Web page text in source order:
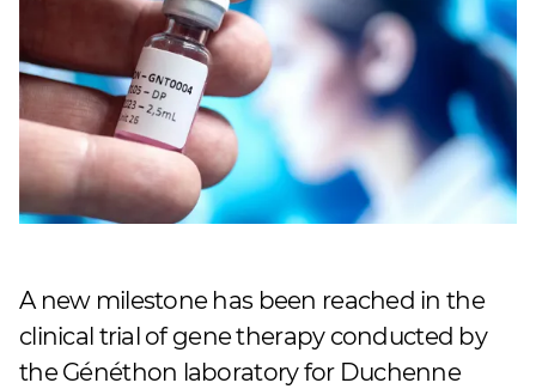
A new milestone has been reached in the
clinical trial of gene therapy conducted by
the Généthon laboratory for Duchenne